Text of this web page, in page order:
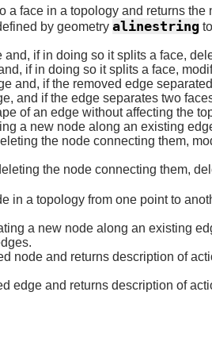
face in a topology and returns
by geometry alinestring
if in doing so it splits a face,
if in doing so it splits a face,
and, if the removed edge
and if the edge separates two
of an edge without affecting the
a new node along an existing
the node connecting them,
the node connecting them,
in a topology from one point to
a new node along an existing
node and returns description of
edge and returns description of